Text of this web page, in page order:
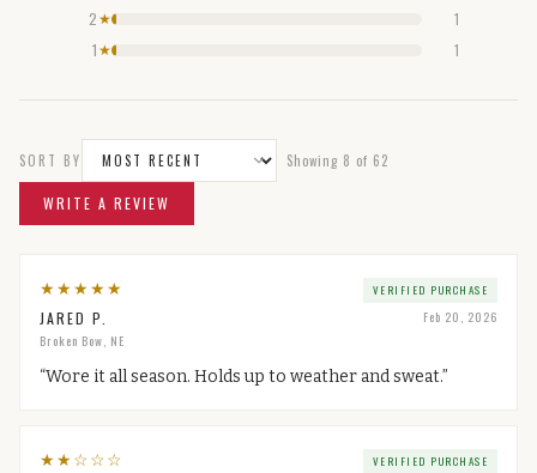
2 ★ 1
1 ★ 1
SORT BY Showing 8 of 62
WRITE A REVIEW
★★★★★
JARED P.
Broken Bow, NE
VERIFIED PURCHASE
Feb 20, 2026
“Wore it all season. Holds up to weather and sweat.”
★★☆☆☆ VERIFIED PURCHASE